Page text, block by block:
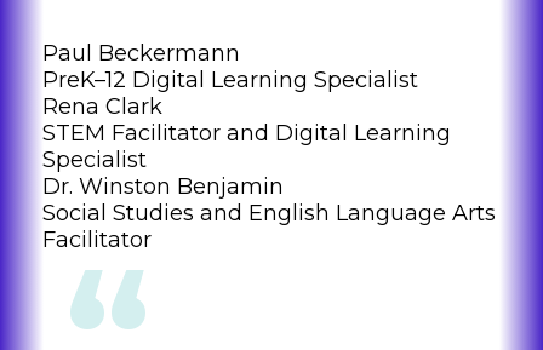
Paul Beckermann
PreK–12 Digital Learning Specialist
Rena Clark
STEM Facilitator and Digital Learning
Specialist
Dr. Winston Benjamin
Social Studies and English Language Arts
Facilitator